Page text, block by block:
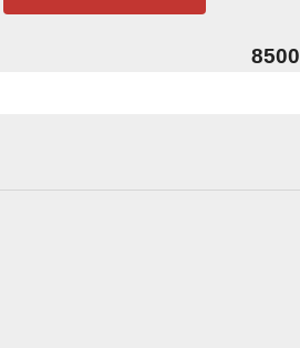
8500